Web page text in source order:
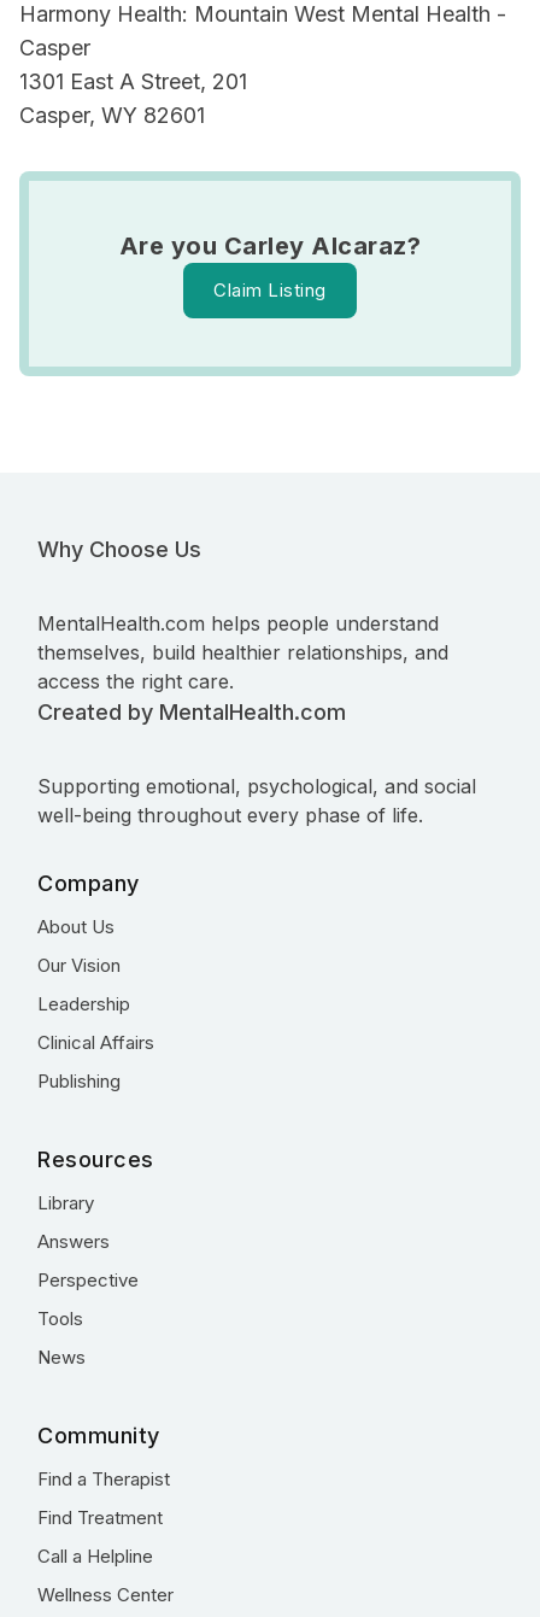
Harmony Health: Mountain West Mental Health -
Casper
1301 East A Street, 201
Casper, WY 82601
Are you Carley Alcaraz?
Claim Listing
Why Choose Us
MentalHealth.com helps people understand
themselves, build healthier relationships, and
access the right care.
Created by MentalHealth.com
Supporting emotional, psychological, and social
well-being throughout every phase of life.
Company
About Us
Our Vision
Leadership
Clinical Affairs
Publishing
Resources
Library
Answers
Perspective
Tools
News
Community
Find a Therapist
Find Treatment
Call a Helpline
Wellness Center